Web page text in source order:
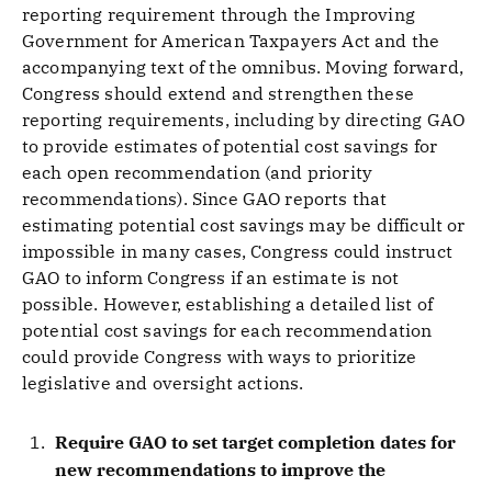
reporting requirement through the Improving
Government for American Taxpayers Act and the
accompanying text of the omnibus. Moving forward,
Congress should extend and strengthen these
reporting requirements, including by directing GAO
to provide estimates of potential cost savings for
each open recommendation (and priority
recommendations). Since GAO reports that
estimating potential cost savings may be difficult or
impossible in many cases, Congress could instruct
GAO to inform Congress if an estimate is not
possible. However, establishing a detailed list of
potential cost savings for each recommendation
could provide Congress with ways to prioritize
legislative and oversight actions.
Require GAO to set target completion dates for
new recommendations to improve the